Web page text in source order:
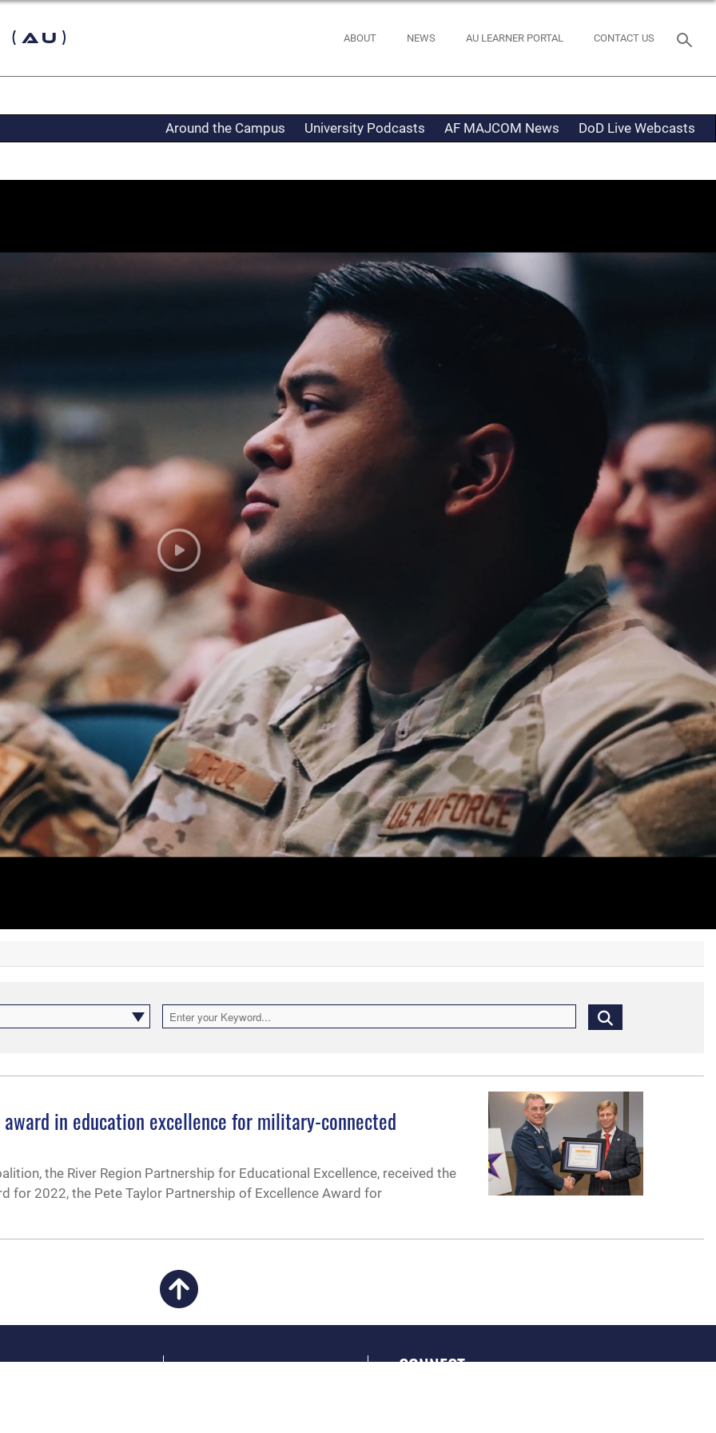
ABOUT NEWS AU LEARNER PORTAL CONTACT US
Around the Campus University Podcasts AF MAJCOM News DoD Live Webcasts
in education excellence for military-connected
the River Region Partnership for Educational Excellence, received the
for 2022, the Pete Taylor Partnership of Excellence Award for
CAREERS CONNECT